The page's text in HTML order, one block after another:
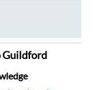
Guildford